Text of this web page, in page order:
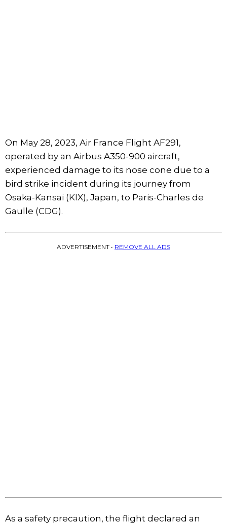
On May 28, 2023, Air France Flight AF291,
operated by an Airbus A350-900 aircraft,
experienced damage to its nose cone due to a
bird strike incident during its journey from
Osaka-Kansai (KIX), Japan, to Paris-Charles de
Gaulle (CDG).
ADVERTISEMENT • REMOVE ALL ADS
As a safety precaution, the flight declared an